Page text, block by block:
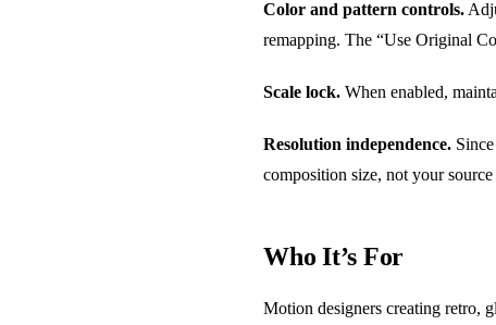
Color and pattern controls.
remapping. The “Use Original
Scale lock. When enabled,
Resolution independence.
composition size, not your
Who It’s For
Motion designers creating retro,